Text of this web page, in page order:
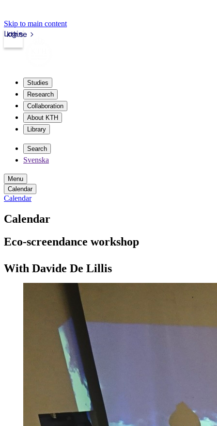
Skip to main content
kth.se
Login
Studies
Research
Collaboration
About KTH
Library
Search
Svenska
Menu
Calendar
Calendar
Calendar
Eco-screendance workshop
With Davide De Lillis